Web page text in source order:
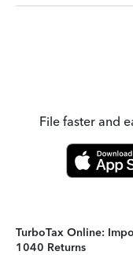
File faster and
TurboTax Online:
1040 Returns